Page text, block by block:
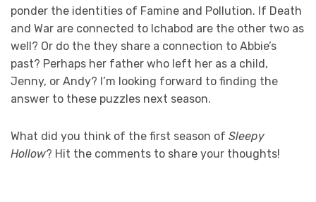
ponder the identities of Famine and Pollution. If Death
and War are connected to Ichabod are the other two as
well? Or do the they share a connection to Abbie’s
past? Perhaps her father who left her as a child,
Jenny, or Andy? I’m looking forward to finding the
answer to these puzzles next season.
What did you think of the first season of Sleepy
Hollow? Hit the comments to share your thoughts!